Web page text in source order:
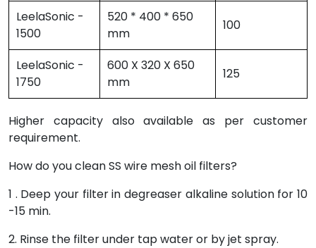
LeelaSonic -
1500
520 * 400 * 650
mm
100
LeelaSonic -
1750
600 X 320 X 650
mm
125
Higher capacity also available as per customer
requirement.
How do you clean SS wire mesh oil filters?
1 . Deep your filter in degreaser alkaline solution for 10
-15 min.
2. Rinse the filter under tap water or by jet spray.